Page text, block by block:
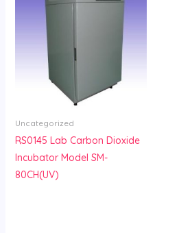
Uncategorized
RS0145 Lab Carbon Dioxide
Incubator Model SM-
80CH(UV)